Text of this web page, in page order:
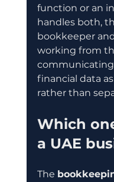
function or an
handles both,
bookkeeper
working from
financial data
rather than
Which
a UAE
The